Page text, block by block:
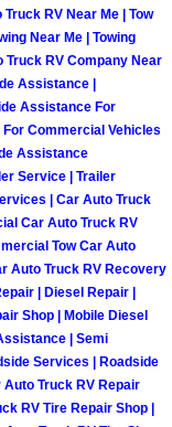
Repair
Services
RV Near Me | Tow
Near Me | Towing
Truck RV Company Near
Assistance |
Assistance For
Commercial Vehicles
Assistance
Service | Trailer
| Car Auto Truck
Car Auto Truck RV
Tow Car Auto
Auto Truck RV Recovery
| Diesel Repair |
Shop | Mobile Diesel
| Semi
Services | Roadside
Truck RV Repair
RV Tire Repair Shop |